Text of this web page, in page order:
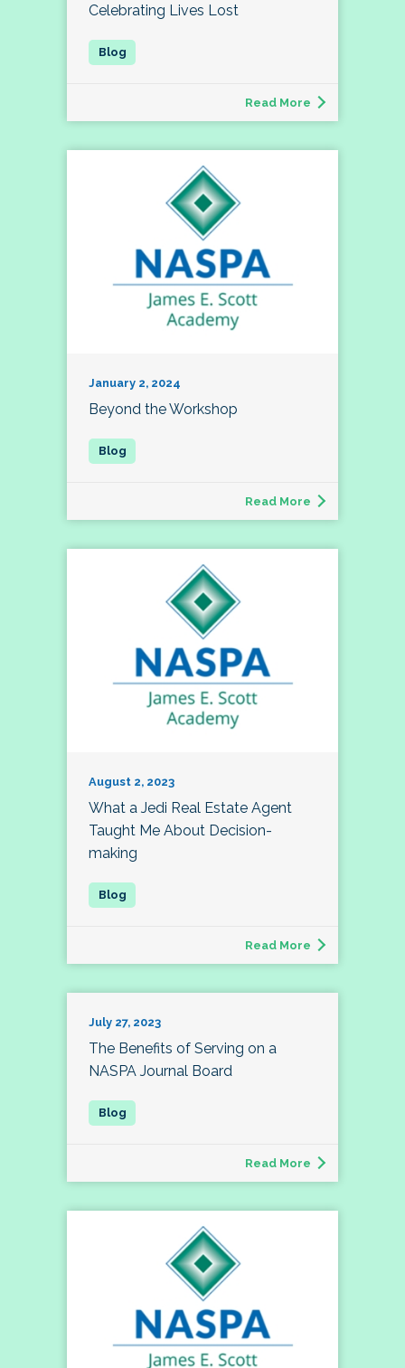
Celebrating Lives Lost
Read More
January 2, 2024
Beyond the Workshop
Read More
August 2, 2023
What a Jedi Real Estate Agent
Taught Me About Decision-
making
Read More
July 27, 2023
The Benefits of Serving on a
NASPA Journal Board
Read More